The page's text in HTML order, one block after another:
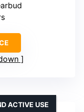
ACTIVE USE